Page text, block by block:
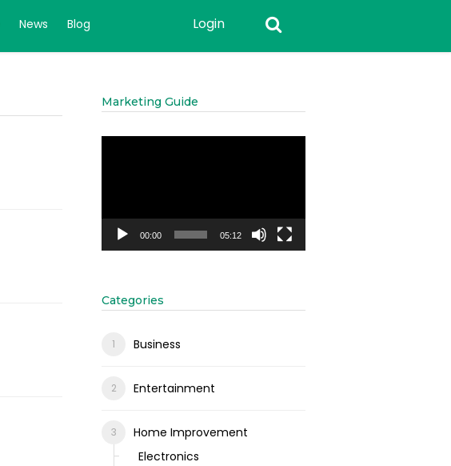
News Blog Login
Marketing Guide
00:00 05:12
Categories
Business
Entertainment
Home Improvement
Electronics